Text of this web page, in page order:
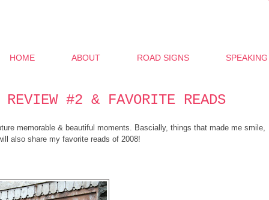
HOME ABOUT ROAD SIGNS SPEAKING
#2 & FAVORITE READS
memorable & beautiful moments. Bascially, things that made me smile,
also share my favorite reads of 2008!